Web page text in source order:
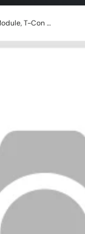
BN81-04411A Samsung TV Module, T-Con board, T400HW03 V2, LN40C530F1FXZA, LN40C530F1FXAA, LN40C530F1FXZC